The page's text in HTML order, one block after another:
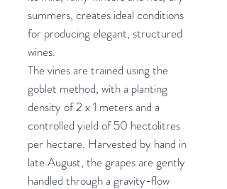
summers, creates ideal conditions
for producing elegant, structured
wines.
The vines are trained using the
goblet method, with a planting
density of 2 x 1 meters and a
controlled yield of 50 hectolitres
per hectare. Harvested by hand in
late August, the grapes are gently
handled through a gravity-flow